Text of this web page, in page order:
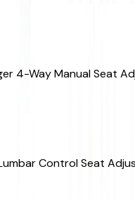
4-Way Manual Seat
Control Seat